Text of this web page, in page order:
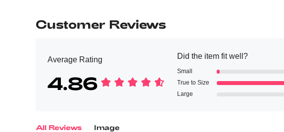
Customer Reviews
Average Rating
4.86
Did the item fit well?
Small
True to Size
Large
All Reviews Image